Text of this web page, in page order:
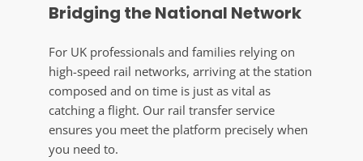
Bridging the National Network
For UK professionals and families relying on
high-speed rail networks, arriving at the station
composed and on time is just as vital as
catching a flight. Our rail transfer service
ensures you meet the platform precisely when
you need to.